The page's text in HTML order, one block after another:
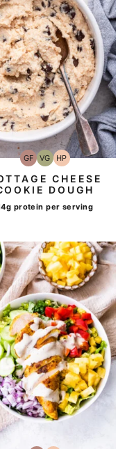
GFGluten-
Free
VGVegetarian
HPHigh-
Protein
CHEESE
DOUGH
protein per serving